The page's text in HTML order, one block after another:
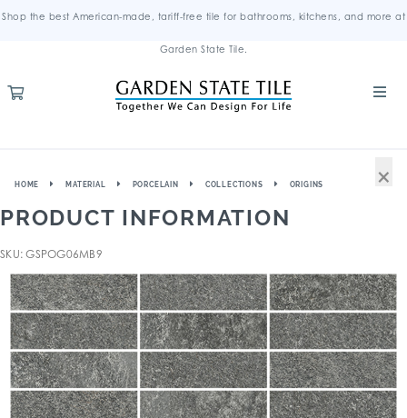
Shop the best American-made, tariff-free tile for bathrooms, kitchens, and more at
Garden State Tile.
HOME MATERIAL PORCELAIN COLLECTIONS ORIGINS
PRODUCT INFORMATION
SKU: GSPOG06MB9
×